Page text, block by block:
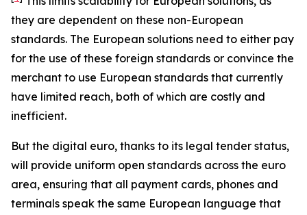
they are dependent on these non-European
standards. The European solutions need to either pay
for the use of these foreign standards or convince the
merchant to use European standards that currently
have limited reach, both of which are costly and
inefficient.
But the digital euro, thanks to its legal tender status,
will provide uniform open standards across the euro
area, ensuring that all payment cards, phones and
terminals speak the same European language that